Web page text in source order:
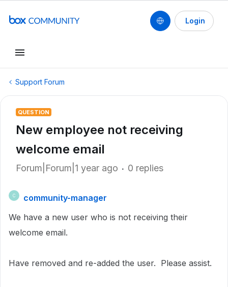
Login
Support Forum
QUESTION
New employee not receiving
welcome email
Forum|Forum|1 year ago 0 replies
C
community-manager
We have a new user who is not receiving their
welcome email.
Have removed and re-added the user. Please assist.